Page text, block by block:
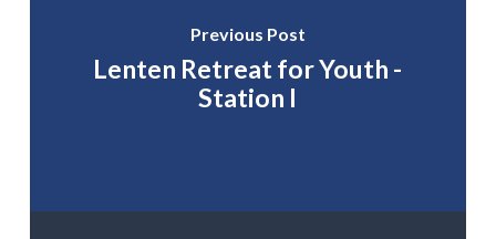
Previous Post
Lenten Retreat for Youth -
Station I